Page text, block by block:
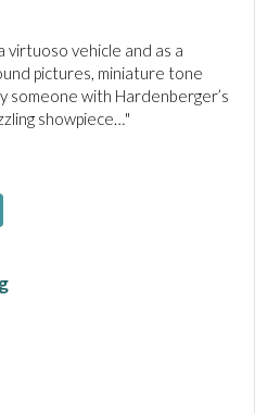
vehicle and as a
pictures, miniature tone
someone with Hardenberger’s
showpiece…"